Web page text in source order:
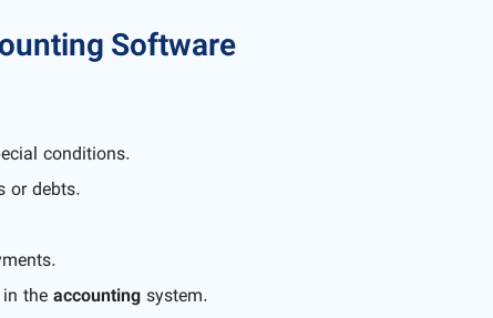
Software
conditions.
or debts.
the accounting system.